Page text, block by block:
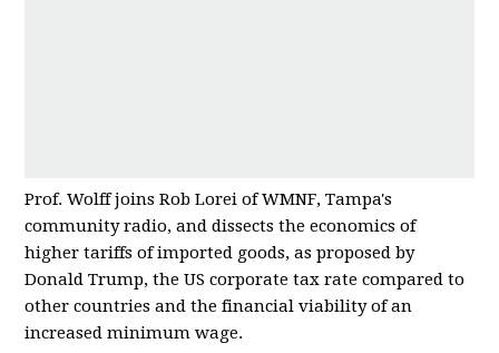
Prof. Wolff joins Rob Lorei of WMNF, Tampa's
community radio, and dissects the economics of
higher tariffs of imported goods, as proposed by
Donald Trump, the US corporate tax rate compared to
other countries andthe financial viability of an
increased minimum wage.